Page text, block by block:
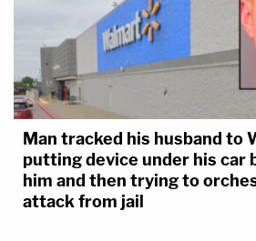
Man tracked his husband to
putting device under his car
him and then trying to
attack from jail